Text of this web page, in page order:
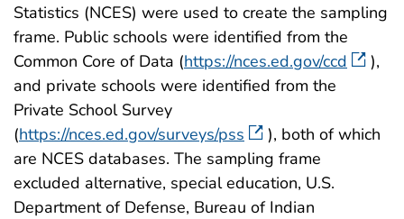
Statistics (NCES) were used to create the sampling
frame. Public schools were identified from the
Common Core of Data (https://nces.ed.gov/ccd
),
and private schools were identified from the
Private School Survey
(https://nces.ed.gov/surveys/pss
), both of which
are NCES databases. The sampling frame
excluded alternative, special education, U.S.
Department of Defense, Bureau of Indian